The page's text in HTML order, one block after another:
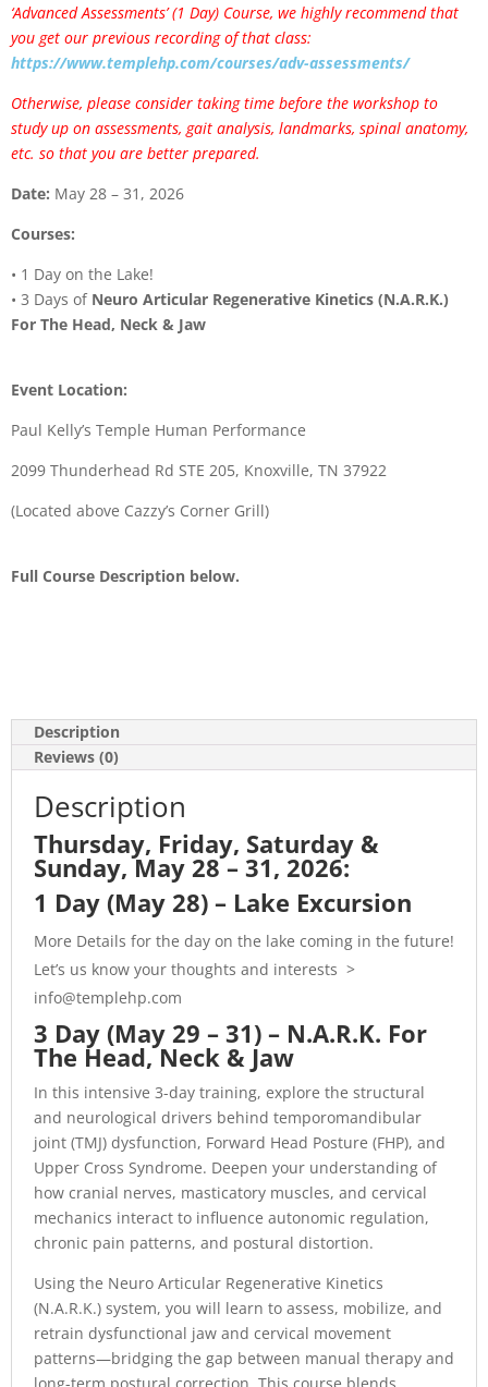
‘Advanced Assessments’ (1 Day) Course, we highly recommend that
you get our previous recording of that class:
https://www.templehp.com/courses/adv-assessments/
Otherwise, please consider taking time before the workshop to
study up on assessments, gait analysis, landmarks, spinal anatomy,
etc. so that you are better prepared.
Date: May 28 – 31, 2026
Courses:
• 1 Day on the Lake!
• 3 Days of Neuro Articular Regenerative Kinetics (N.A.R.K.)
For The Head, Neck & Jaw
Event Location:
Paul Kelly’s Temple Human Performance
2099 Thunderhead Rd STE 205, Knoxville, TN 37922
(Located above Cazzy’s Corner Grill)
Full Course Description below.
Description
Reviews (0)
Description
Thursday, Friday, Saturday &
Sunday, May 28 – 31, 2026:
1 Day (May 28) – Lake Excursion
More Details for the day on the lake coming in the future!
Let’s us know your thoughts and interests >
info@templehp.com
3 Day (May 29 – 31) – N.A.R.K. For
The Head, Neck & Jaw
In this intensive 3-day training, explore the structural
and neurological drivers behind temporomandibular
joint (TMJ) dysfunction, Forward Head Posture (FHP), and
Upper Cross Syndrome. Deepen your understanding of
how cranial nerves, masticatory muscles, and cervical
mechanics interact to influence autonomic regulation,
chronic pain patterns, and postural distortion.
Using the Neuro Articular Regenerative Kinetics
(N.A.R.K.) system, you will learn to assess, mobilize, and
retrain dysfunctional jaw and cervical movement
patterns—bridging the gap between manual therapy and